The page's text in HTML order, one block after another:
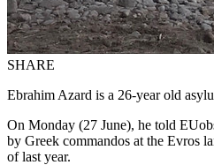
SHARE
Ebrahim Azard is a 26-year old
On Monday (27 June), he told
by Greek commandos at the Evros
of last year.